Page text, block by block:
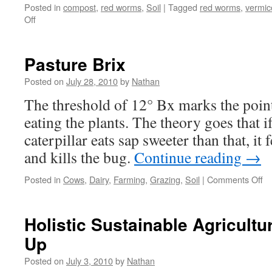
Posted in compost, red worms, Soil | Tagged red worms,
Offon
Worm
Composting
Vermiculture
Pasture Brix
Posted on July 28, 2010by Nathan
The threshold of 12° Bx marks the
eating the plants. The theory goes that
caterpillar eats sap sweeter than that,
and kills the bug. Continue reading →
Posted in Cows, Dairy, Farming, Grazing, Soil | Comments Offon
Holistic Sustainable
Up
Posted on July 3, 2010by Nathan